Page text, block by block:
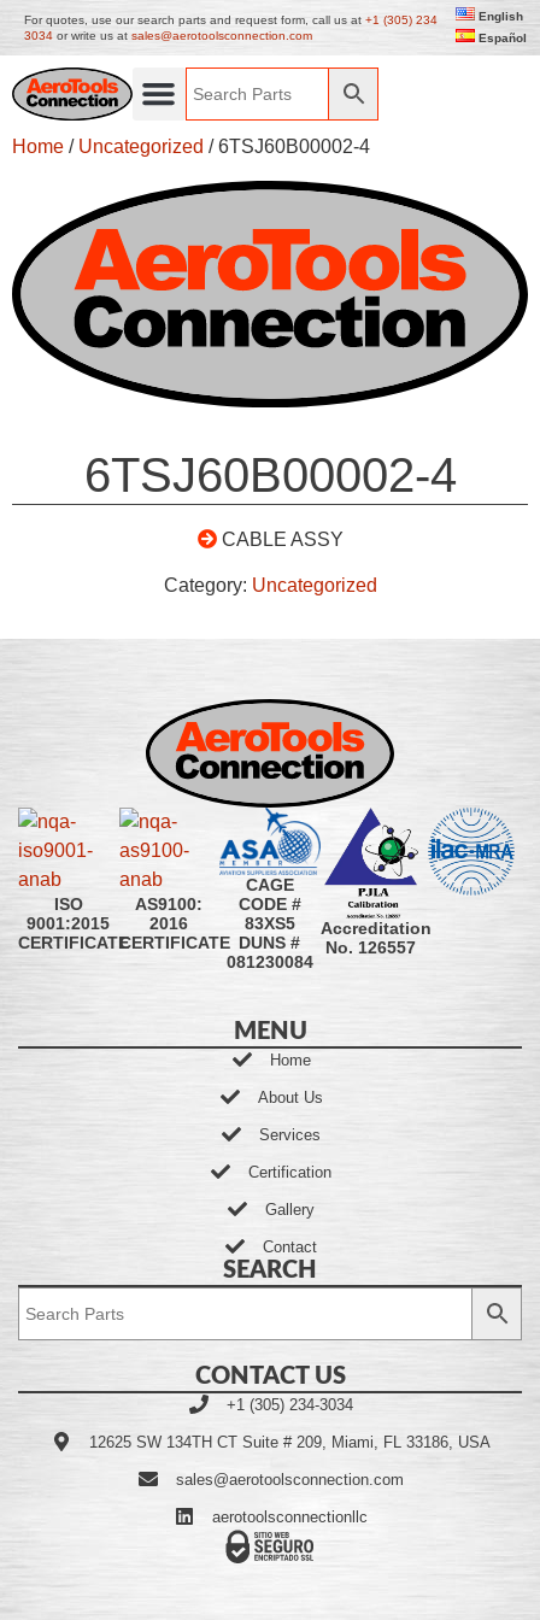
For quotes, use our search parts and request form, call us at +1 (305) 234
3034 or write us at sales@aerotoolsconnection.com
English
Español
Home / Uncategorized / 6TSJ60B00002-4
6TSJ60B00002-4
CABLE ASSY
Category: Uncategorized
ISO
9001:2015
CERTIFICATE
AS9100:
2016
CERTIFICATE
CAGE
CODE #
83XS5
DUNS #
081230084
Accreditation
No. 126557
MENU
Home
About Us
Services
Certification
Gallery
Contact
SEARCH
CONTACT US
+1 (305) 234-3034
12625 SW 134TH CT Suite # 209, Miami, FL 33186, USA
sales@aerotoolsconnection.com
aerotoolsconnectionllc